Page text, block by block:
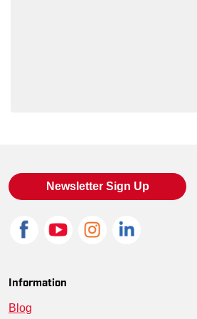
Newsletter Sign Up
Information
Blog